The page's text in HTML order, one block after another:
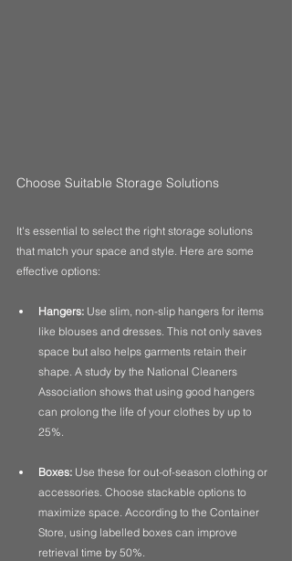
Choose Suitable Storage Solutions
It's essential to select the right storage solutions
that match your space and style. Here are some
effective options:
Hangers: Use slim, non-slip hangers for items
like blouses and dresses. This not only saves
space but also helps garments retain their
shape. A study by the National Cleaners
Association shows that using good hangers
can prolong the life of your clothes by up to
25%.
Boxes: Use these for out-of-season clothing or
accessories. Choose stackable options to
maximize space. According to the Container
Store, using labelled boxes can improve
retrieval time by 50%.